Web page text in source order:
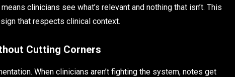
clinicians see what’s relevant and nothing that isn’t. This
that respects clinical context.
Cutting Corners
When clinicians aren’t fighting the system, notes get